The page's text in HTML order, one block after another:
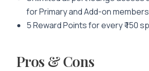
for Primary and Add-on members
5 Reward Points for every ₹ 150
Pros & Cons